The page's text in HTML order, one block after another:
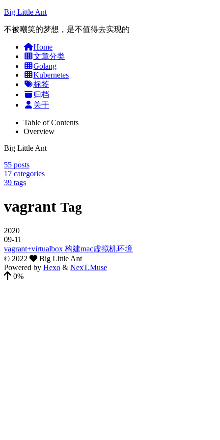
Big Little Ant
不被嘲笑的梦想，是不值得去实现的
Home
文章分类
Golang
Kubernetes
标签
归档
关于
Table of Contents
Overview
Big Little Ant
55 posts
17 categories
39 tags
vagrant Tag
2020
09-11
vagrant+virtualbox 构建mac虚拟机环境
© 2022
Big Little Ant
Powered by Hexo & NexT.Muse
0%